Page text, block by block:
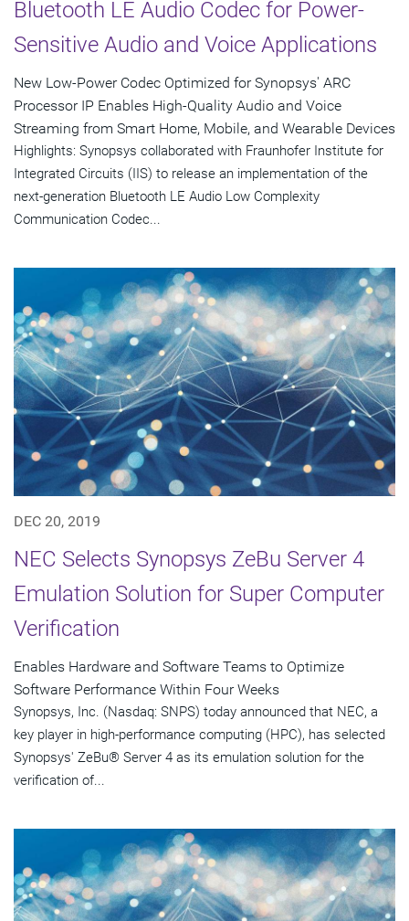
Bluetooth LE Audio Codec for Power-
Sensitive Audio and Voice Applications
New Low-Power Codec Optimized for Synopsys' ARC
Processor IP Enables High-Quality Audio and Voice
Streaming from Smart Home, Mobile, and Wearable Devices
Highlights: Synopsys collaborated with Fraunhofer Institute for
Integrated Circuits (IIS) to release an implementation of the
next-generation Bluetooth LE Audio Low Complexity
Communication Codec...
DEC 20, 2019
NEC Selects Synopsys ZeBu Server 4
Emulation Solution for Super Computer
Verification
Enables Hardware and Software Teams to Optimize
Software Performance Within Four Weeks
Synopsys, Inc. (Nasdaq: SNPS) today announced that NEC, a
key player in high-performance computing (HPC), has selected
Synopsys' ZeBu® Server 4 as its emulation solution for the
verification of...